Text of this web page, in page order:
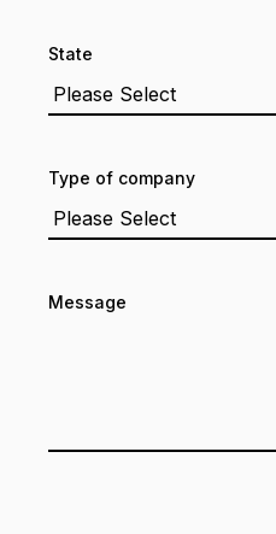
State
Type of company
Message